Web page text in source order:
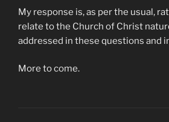
My response is, as per the usual,
relate to the Church of Christ
addressed in these questions and
More to come.